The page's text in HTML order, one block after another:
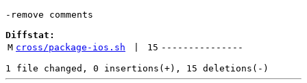
-remove comments
Diffstat:
M cross/package-ios.sh 15 ---------------